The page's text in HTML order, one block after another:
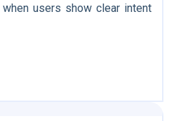
users show clear intent